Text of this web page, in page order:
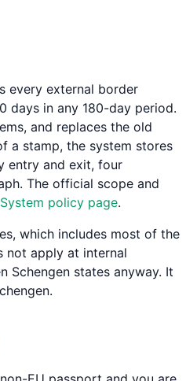
every external border
days in any 180-day period.
and replaces the old
a stamp, the system stores
entry and exit, four
The official scope and
policy page.
which includes most of the
not apply at internal
Schengen states anyway. It